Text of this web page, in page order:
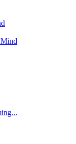
Mind